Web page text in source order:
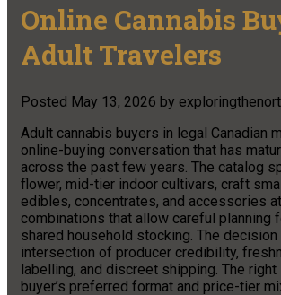
Online Cannabis
Adult Travelers
Posted May 13, 2026 by
Adult cannabis buyers in legal Canadian
online-buying conversation that has
across the past few years. The catalog
flower, mid-tier indoor cultivars, craft
edibles, concentrates, and accessories
combinations that allow careful planning
shared household stocking. The
intersection of producer credibility,
labelling, and discreet shipping. The
buyer’s preferred format and price-tier